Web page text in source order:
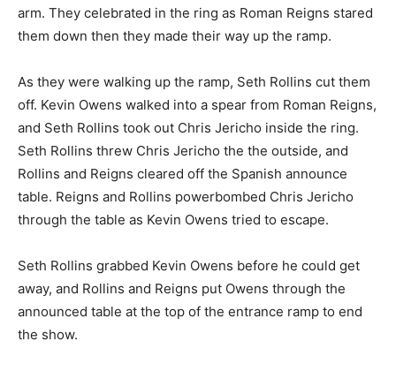
arm. They celebrated in the ring as Roman Reigns stared
them down then they made their way up the ramp.
As they were walking up the ramp, Seth Rollins cut them
off. Kevin Owens walked into a spear from Roman Reigns,
and Seth Rollins took out Chris Jericho inside the ring.
Seth Rollins threw Chris Jericho the the outside, and
Rollins and Reigns cleared off the Spanish announce
table. Reigns and Rollins powerbombed Chris Jericho
through the table as Kevin Owens tried to escape.
Seth Rollins grabbed Kevin Owens before he could get
away, and Rollins and Reigns put Owens through the
announced table at the top of the entrance ramp to end
the show.